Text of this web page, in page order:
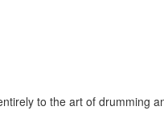
to the art of drumming